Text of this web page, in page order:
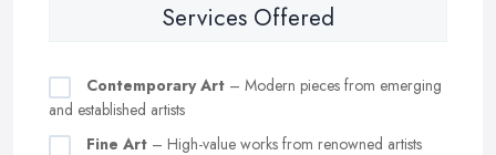
Services Offered
Contemporary Art – Modern pieces from emerging
and established artists
Fine Art – High-value works from renowned artists